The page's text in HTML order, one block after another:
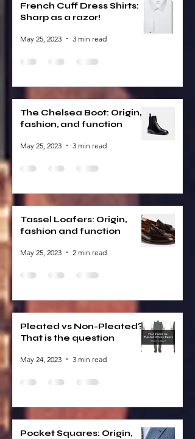
French Cuff Dress Shirts:
Sharp as a razor!
May 25, 2023 3 min read
The Chelsea Boot: Origin,
fashion, and function
May 25, 2023 3 min read
Tassel Loafers: Origin,
fashion and function
May 25, 2023 2 min read
Pleated vs Non-Pleated?
That is the question
May 24, 2023 3 min read
Pocket Squares: Origin,